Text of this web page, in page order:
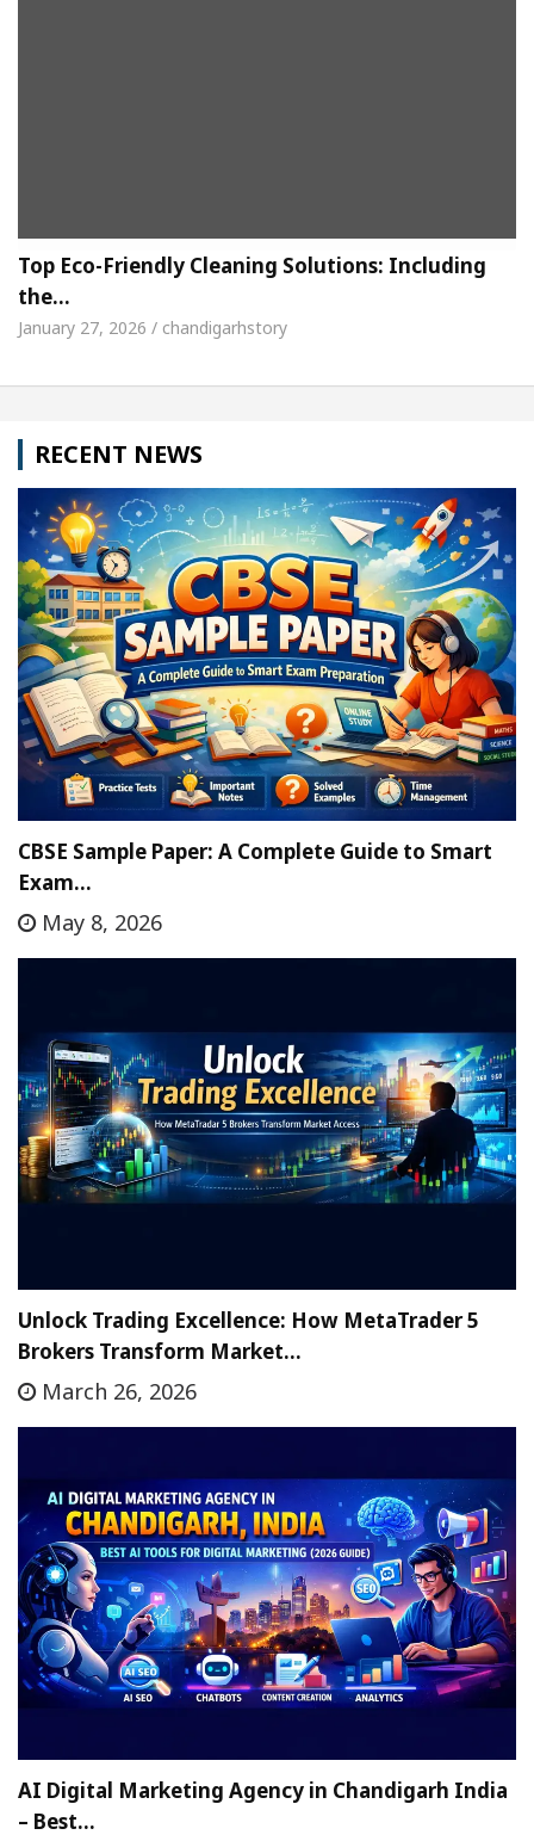
Top Eco-Friendly Cleaning Solutions: Including
the…
January 27, 2026 / chandigarhstory
RECENT NEWS
CBSE Sample Paper: A Complete Guide to Smart
Exam…
May 8, 2026
Unlock Trading Excellence: How MetaTrader 5
Brokers Transform Market…
March 26, 2026
AI Digital Marketing Agency in Chandigarh India
– Best…